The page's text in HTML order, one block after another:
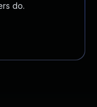
do.